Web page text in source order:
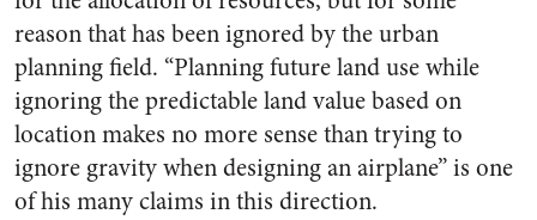
reason that has been ignored by the urban
planning field. “Planning future land use while
ignoring the predictable land value based on
location makes no more sense than trying to
ignore gravity when designing an airplane” is one
of his many claims in this direction.